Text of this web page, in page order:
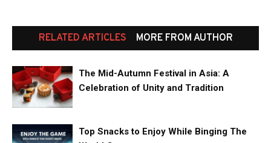
RELATED ARTICLES MORE FROM AUTHOR
The Mid-Autumn Festival in Asia: A
Celebration of Unity and Tradition
Top Snacks to Enjoy While Binging The